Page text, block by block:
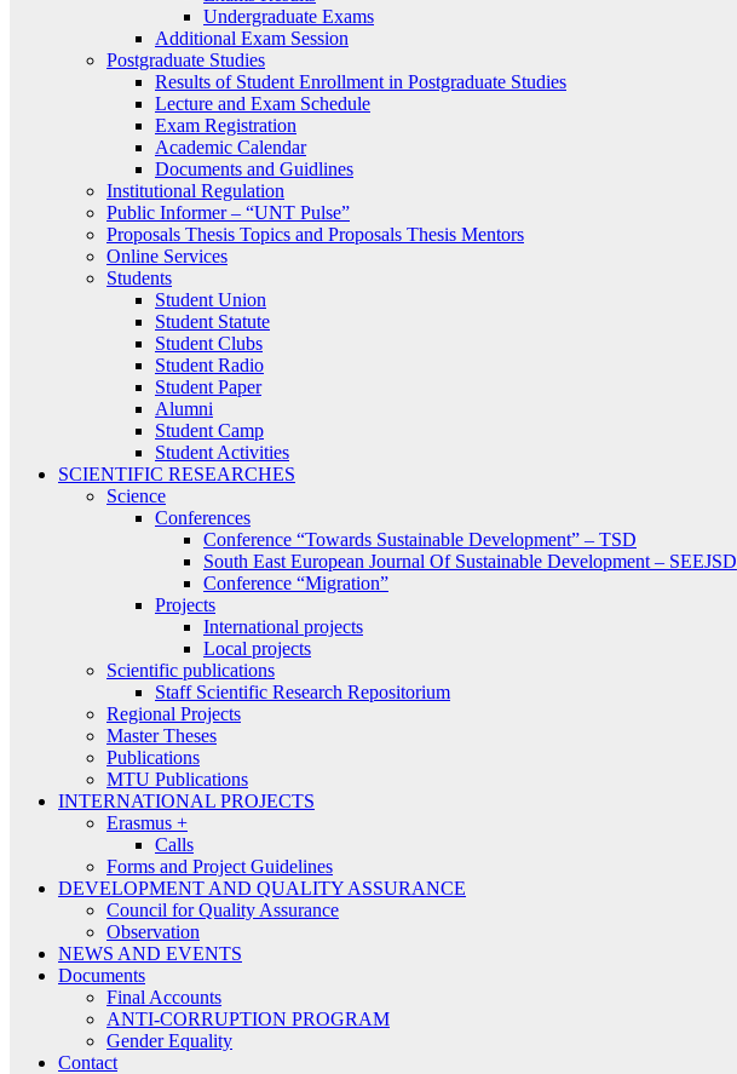
Undergraduate Exams
Additional Exam Session
Postgraduate Studies
Results of Student Enrollment in Postgraduate Studies
Lecture and Exam Schedule
Exam Registration
Academic Calendar
Documents and Guidlines
Institutional Regulation
Public Informer – “UNT Pulse”
Proposals Thesis Topics and Proposals Thesis Mentors
Online Services
Students
Student Union
Student Statute
Student Clubs
Student Radio
Student Paper
Alumni
Student Camp
Student Activities
SCIENTIFIC RESEARCHES
Science
Conferences
Conference “Towards Sustainable Development” – TSD
South East European Journal Of Sustainable Development – SEEJSD
Conference “Migration”
Projects
International projects
Local projects
Scientific publications
Staff Scientific Research Repositorium
Regional Projects
Master Theses
Publications
MTU Publications
INTERNATIONAL PROJECTS
Erasmus +
Calls
Forms and Project Guidelines
DEVELOPMENT AND QUALITY ASSURANCE
Council for Quality Assurance
Observation
NEWS AND EVENTS
Documents
Final Accounts
ANTI-CORRUPTION PROGRAM
Gender Equality
Contact